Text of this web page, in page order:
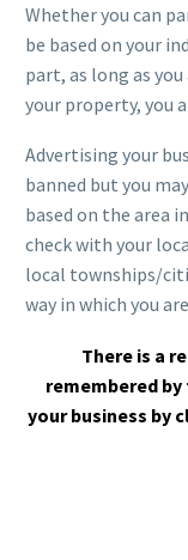
Whether you can
be based on your
part, as long as
your property, you
Advertising your
banned but you
based on the area
check with your
local townships/
way in which you
There is a
remembered
your business by